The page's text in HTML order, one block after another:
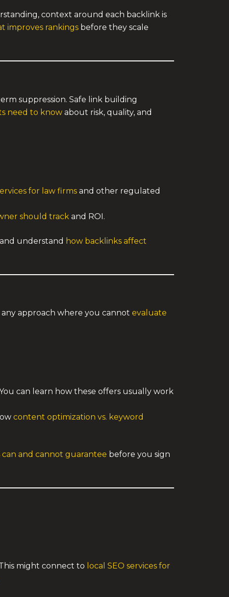
context around each backlink is
improves rankings before they scale
suppression. Safe link building
need to know about risk, quality, and
for law firms and other regulated
should track and ROI.
and understand how backlinks affect
approach where you cannot evaluate
can learn how these offers usually work
content optimization vs. keyword
can and cannot guarantee before you sign
might connect to local SEO services for